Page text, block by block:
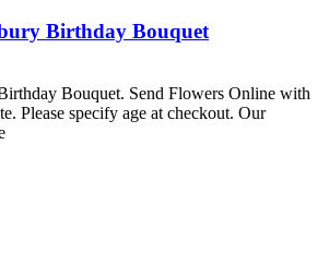
Birthday Bouquet
Bouquet. Send Flowers Online with
Please specify age at checkout. Our